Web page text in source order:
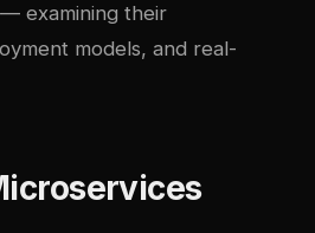
— examining their
models, and real-